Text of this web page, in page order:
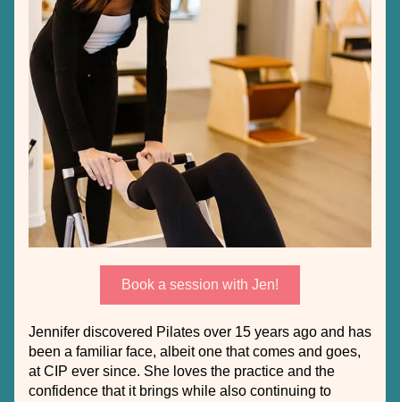
Book a session with Jen!
Jennifer discovered Pilates over 15 years ago and has
been a familiar face, albeit one that comes and goes,
at CIP ever since. She loves the practice and the
confidence that it brings while also continuing to